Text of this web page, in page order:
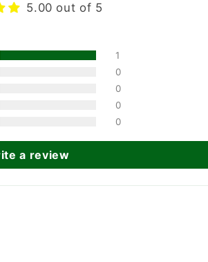
5.00 out of 5
1
0
0
0
0
a review